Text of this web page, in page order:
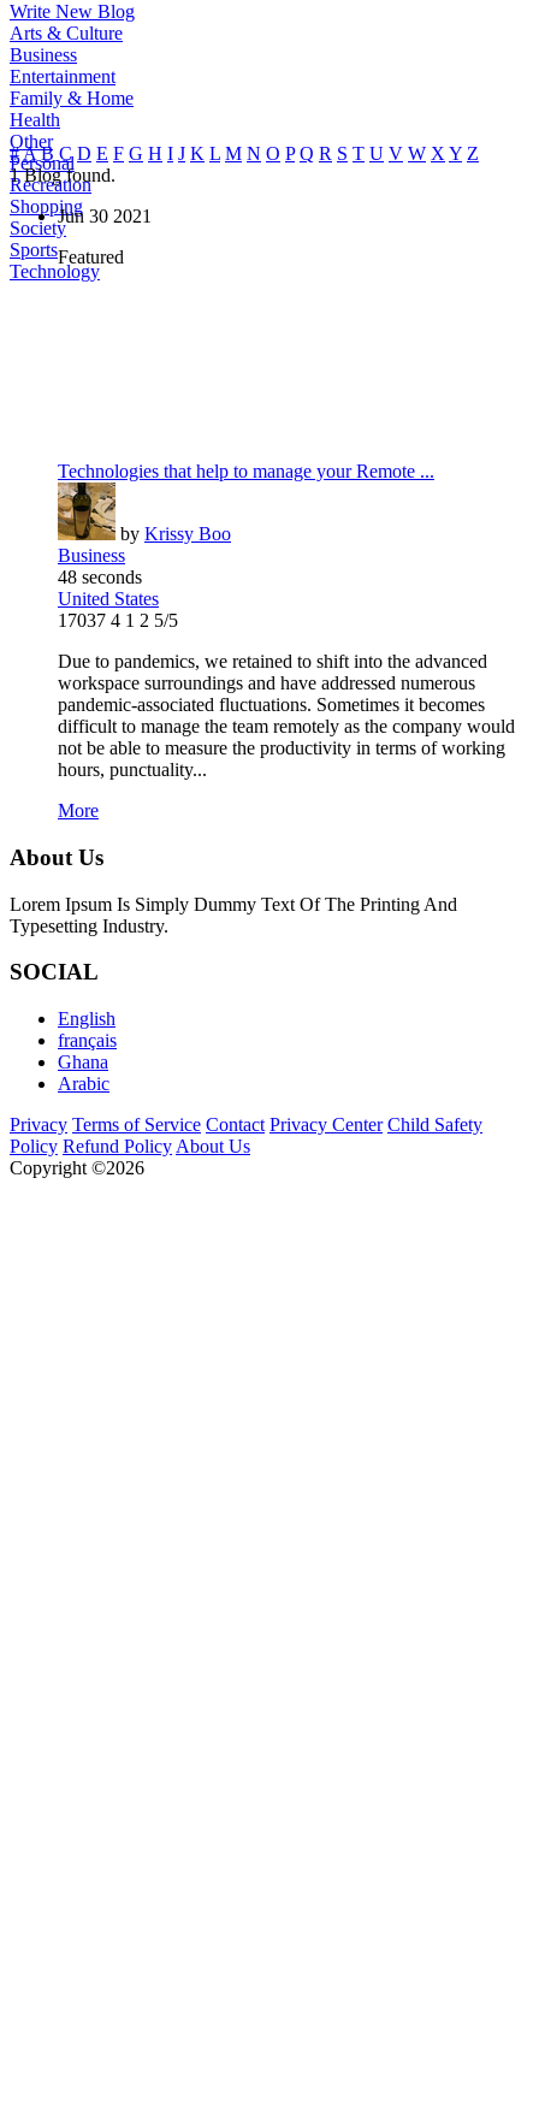
Write New Blog
Arts & Culture
Business
Entertainment
Family & Home
Health
Other
Personal
Recreation
Shopping
Society
Sports
Technology
#A B C D E F G H I J K L M N O P Q R S T U V W X Y Z
1Blog found.
Jun 30 2021
Featured
Technologies that help to manage your Remote ...
by Krissy Boo
Business
48 seconds
United States
17037 4 1 2 5/5
Due to pandemics, we retained to shift into the advanced
workspace surroundings and have addressed numerous
pandemic-associated fluctuations. Sometimes it becomes
difficult to manage the team remotely as the company would
not be able to measure the productivity in terms of working
hours, punctuality...
More
About Us
Lorem Ipsum Is Simply Dummy Text Of The Printing And
Typesetting Industry.
SOCIAL
English
français
Ghana
Arabic
Privacy Terms of Service Contact Privacy Center Child Safety
Policy Refund Policy About Us
Copyright ©2026